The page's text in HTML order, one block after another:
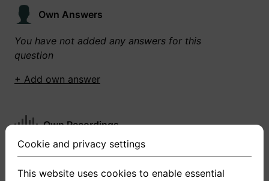
Own Answers
You have not added any answers for this
question
+ Add own answer
Own Recordings
You have not recorded any answers for this
Cookie and privacy settings
This website uses cookies to enable essential